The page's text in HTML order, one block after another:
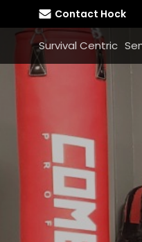
Contact Hock
Survival Centric